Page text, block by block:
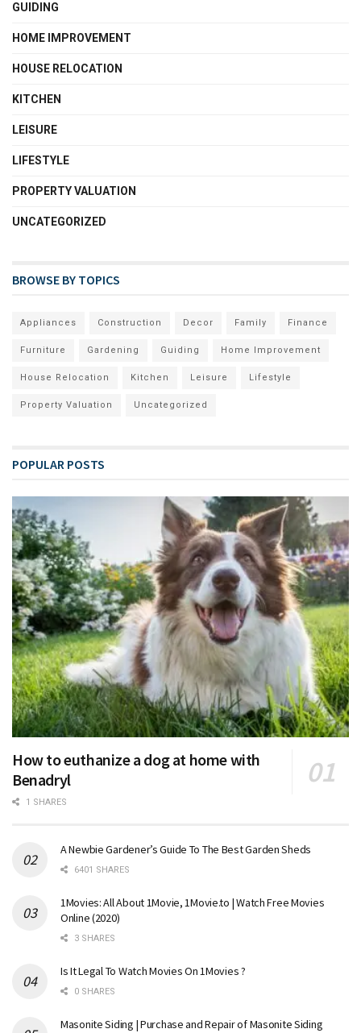
GUIDING
HOME IMPROVEMENT
HOUSE RELOCATION
KITCHEN
LEISURE
LIFESTYLE
PROPERTY VALUATION
UNCATEGORIZED
BROWSE BY TOPICS
Appliances Construction Decor Family Finance
Furniture Gardening Guiding Home Improvement
House Relocation Kitchen Leisure Lifestyle
Property Valuation Uncategorized
POPULAR POSTS
How to euthanize a dog at home with
Benadryl
1 SHARES
A Newbie Gardener’s Guide To The Best Garden Sheds
6401 SHARES
1Movies: All About 1Movie, 1Movie.to | Watch Free Movies
Online (2020)
3 SHARES
Is It Legal To Watch Movies On 1Movies ?
0 SHARES
Masonite Siding | Purchase and Repair of Masonite Siding